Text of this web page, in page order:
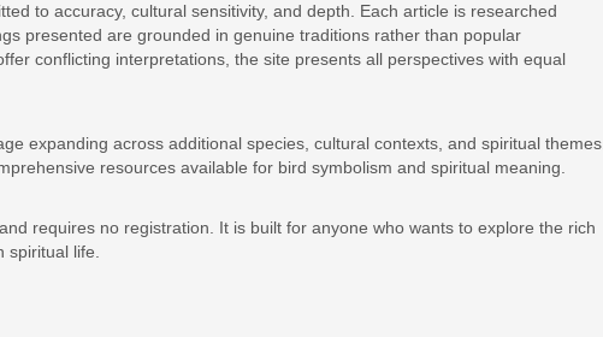
to accuracy, cultural sensitivity, and depth. Each article is researched
presented are grounded in genuine traditions rather than popular
conflicting interpretations, the site presents all perspectives with equal
expanding across additional species, cultural contexts, and spiritual themes.
resources available for bird symbolism and spiritual meaning.
requires no registration. It is built for anyone who wants to explore the rich
life.